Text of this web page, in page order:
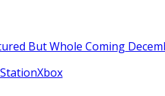
But Whole Coming
Xbox